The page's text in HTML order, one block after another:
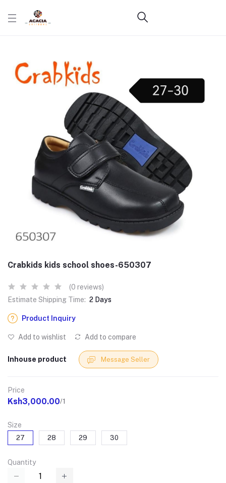
Crabkids kids school shoes-650307
(0 reviews)
Estimate Shipping Time: 2 Days
Product Inquiry
Add to wishlist Add to compare
Inhouse product Message Seller
Price
Ksh3,000.00/1
Size
27 28 29 30
Quantity